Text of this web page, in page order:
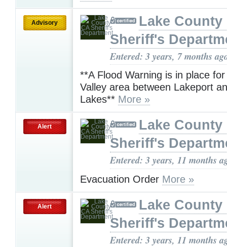
Advisory
Lake County
Sheriff's
Entered: 3 years, 7 months
**A Flood Warning is in place
Valley area between Lakeport
Lakes** More »
Alert
Lake County
Sheriff's
Entered: 3 years, 11 months
Evacuation Order More »
Alert
Lake County
Sheriff's
Entered: 3 years, 11 months